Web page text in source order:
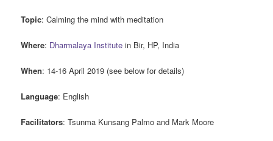
Topic: Calming the mind with meditation
Where: Dharmalaya Institute in Bir, HP, India
When: 14-16 April 2019 (see below for details)
Language: English
Facilitators: Tsunma Kunsang Palmo and Mark Moore